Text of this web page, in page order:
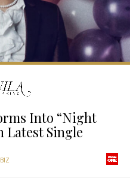
Into “Night
Latest Single